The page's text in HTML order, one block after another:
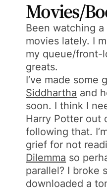
Movies/
Been watching
movies lately. I
my queue/front-
greats.
I’ve made some
Siddhartha and
soon. I think I
Harry Potter out
following that.
grief for not
Dilemma so
parallel? I broke
downloaded a